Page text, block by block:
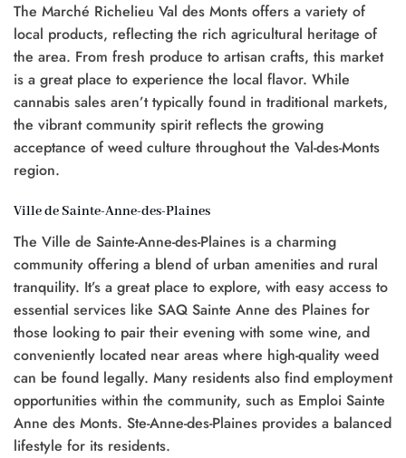
The Marché Richelieu Val des Monts offers a variety of
local products, reflecting the rich agricultural heritage of
the area. From fresh produce to artisan crafts, this market
is a great place to experience the local flavor. While
cannabis sales aren’t typically found in traditional markets,
the vibrant community spirit reflects the growing
acceptance of weed culture throughout the Val-des-Monts
region.
Ville de Sainte-Anne-des-Plaines
The Ville de Sainte-Anne-des-Plaines is a charming
community offering a blend of urban amenities and rural
tranquility. It’s a great place to explore, with easy access to
essential services like SAQ Sainte Anne des Plaines for
those looking to pair their evening with some wine, and
conveniently located near areas where high-quality weed
can be found legally. Many residents also find employment
opportunities within the community, such as Emploi Sainte
Anne des Monts. Ste-Anne-des-Plaines provides a balanced
lifestyle for its residents.